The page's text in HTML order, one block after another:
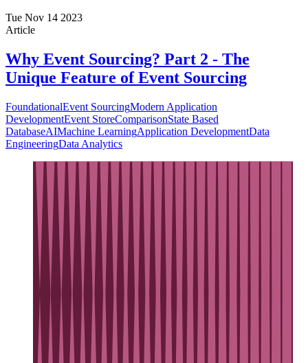
Tue Nov 14 2023
Article
Why Event Sourcing? Part 2 - The
Unique Feature of Event Sourcing
FoundationalEvent SourcingModern Application
DevelopmentEvent StoreComparisonState Based
DatabaseAIMachine LearningApplication DevelopmentData
EngineeringData Analytics